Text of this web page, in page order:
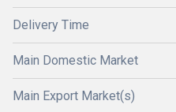
Delivery Time
Main Domestic Market
Main Export Market(s)